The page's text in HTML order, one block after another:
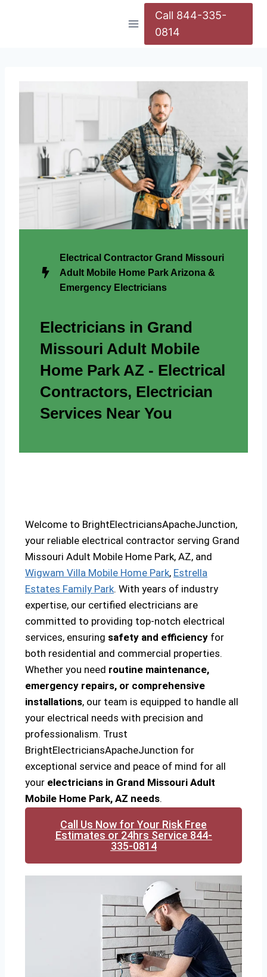
Call 844-335-
0814
Electrical Contractor Grand Missouri
Adult Mobile Home Park Arizona &
Emergency Electricians
Electricians in Grand
Missouri Adult Mobile
Home Park AZ - Electrical
Contractors, Electrician
Services Near You
Welcome to BrightElectriciansApacheJunction,
your reliable electrical contractor serving Grand
Missouri Adult Mobile Home Park, AZ, and
Wigwam Villa Mobile Home Park, Estrella
Estates Family Park. With years of industry
expertise, our certified electricians are
committed to providing top-notch electrical
services, ensuring safety and efficiency for
both residential and commercial properties.
Whether you need routine maintenance,
emergency repairs, or comprehensive
installations, our team is equipped to handle all
your electrical needs with precision and
professionalism. Trust
BrightElectriciansApacheJunction for
exceptional service and peace of mind for all
your electricians in Grand Missouri Adult
Mobile Home Park, AZ needs.
Call Us Now for Your Risk Free
Estimates or 24hrs Service 844-
335-0814